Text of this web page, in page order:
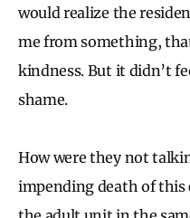
would realize the
me from something,
kindness. But it didn’t
shame.
How were they not
impending death of this